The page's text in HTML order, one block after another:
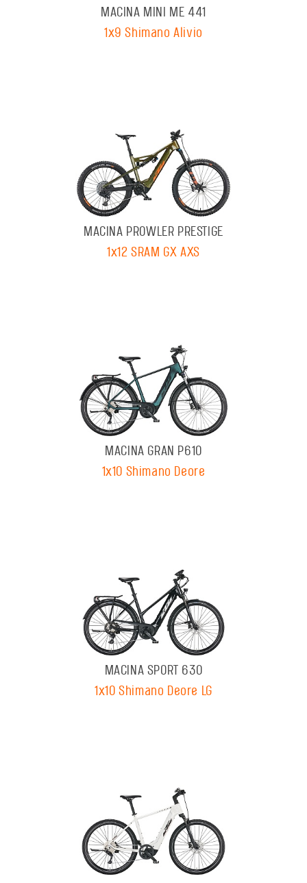
MACINA MINI ME 441
1x9 Shimano Alivio
MACINA PROWLER PRESTIGE
1x12 SRAM GX AXS
MACINA GRAN P610
1x10 Shimano Deore
MACINA SPORT 630
1x10 Shimano Deore LG